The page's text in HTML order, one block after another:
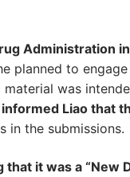
Administration in
planned to
was
Liao that
in the submissions.
it was a “New